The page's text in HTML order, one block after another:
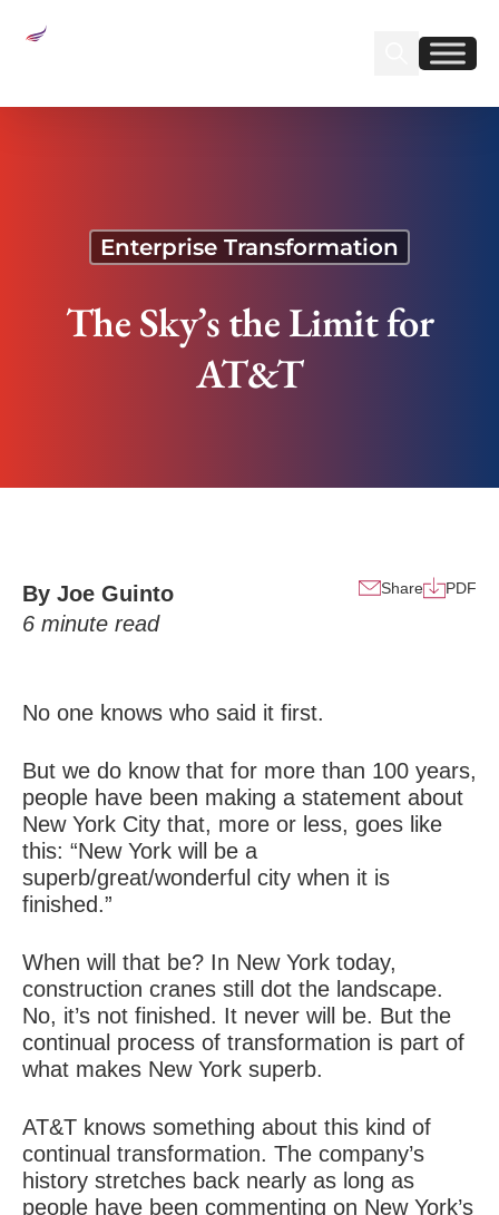
Find us on
Find us on
Enterprise Transformation
The Sky’s the Limit for
AT&T
By Joe Guinto
6 minute read
Share PDF
No one knows who said it first.
But we do know that for more than 100 years,
people have been making a statement about
New York City that, more or less, goes like
this: “New York will be a
superb/great/wonderful city when it is
finished.”
When will that be? In New York today,
construction cranes still dot the landscape.
No, it’s not finished. It never will be. But the
continual process of transformation is part of
what makes New York superb.
AT&T knows something about this kind of
continual transformation. The company’s
history stretches back nearly as long as
people have been commenting on New York’s